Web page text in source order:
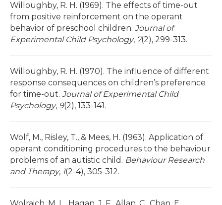
Willoughby, R. H. (1969). The effects of time-out
from positive reinforcement on the operant
behavior of preschool children. Journal of
Experimental Child Psychology, 7(2), 299-313.
Willoughby, R. H. (1970). The influence of different
response consequences on children’s preference
for time-out. Journal of Experimental Child
Psychology, 9(2), 133-141.
Wolf, M., Risley, T., & Mees, H. (1963). Application of
operant conditioning procedures to the behaviour
problems of an autistic child. Behaviour Research
and Therapy, 1(2-4), 305-312.